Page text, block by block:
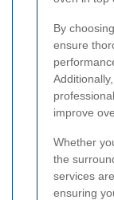
By
ensure
improve
Whether
the
services
ensuring